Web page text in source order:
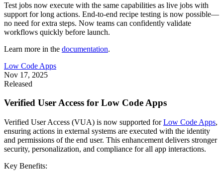
Test jobs now execute with the same capabilities as live jobs with
support for long actions. End-to-end recipe testing is now possible—
no need for extra steps. Now teams can confidently validate
workflows quickly before launch.
Learn more in the documentation.
Low Code Apps
Nov 17, 2025
Released
Verified User Access for Low Code Apps
Verified User Access (VUA) is now supported forLow Code Apps,
ensuring actions in external systems are executed with the identity
and permissions of the end user. This enhancement delivers stronger
security, personalization, and compliance for all app interactions.
Key Benefits: